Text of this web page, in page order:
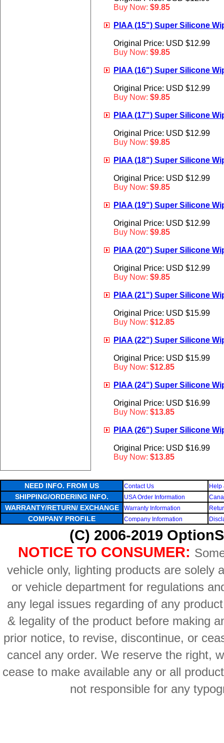
Buy Now: $9.85
PIAA (15") Super Silicone
Original Price: USD $12.99
Buy Now: $9.85
PIAA (16") Super Silicone
Original Price: USD $12.99
Buy Now: $9.85
PIAA (17") Super Silicone
Original Price: USD $12.99
Buy Now: $9.85
PIAA (18") Super Silicone
Original Price: USD $12.99
Buy Now: $9.85
PIAA (19") Super Silicone
Original Price: USD $12.99
Buy Now: $9.85
PIAA (20") Super Silicone
Original Price: USD $12.99
Buy Now: $9.85
PIAA (21") Super Silicone
Original Price: USD $15.99
Buy Now: $12.85
PIAA (22") Super Silicone
Original Price: USD $15.99
Buy Now: $12.85
PIAA (24") Super Silicone
Original Price: USD $16.99
Buy Now: $13.85
PIAA (26") Super Silicone
Original Price: USD $16.99
Buy Now: $13.85
NEED INFO. FROM US Contact Us Help
SHIPPING/ORDERING INFO. USA Order Information
WARRANTY/RETURN/ EXCHANGE Warranty Information
COMPANY PROFILE Company Information
(C) 2006-2019
NOTICE TO CONSUMER:
vehicle only, lighting products are solely
or vehicle department for regulations
any legal issues regarding of any
& legality of the product before making
prior notice, to revise, discontinue, or
cancel any order. We reserve the right,
cease to make available any or all
not responsible for any